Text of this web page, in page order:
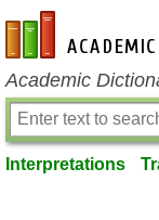
en-academic.com
Academic
Interpretations